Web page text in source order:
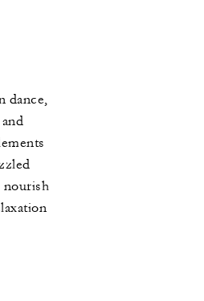
dance,
nourish